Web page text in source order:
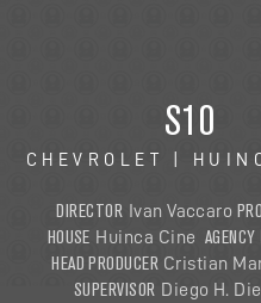
S10
CHEVROLET |
DIRECTOR Ivan Vaccaro
HOUSE Huinca Cine AGENCY
HEAD PRODUCER Cristian
SUPERVISOR Diego H.